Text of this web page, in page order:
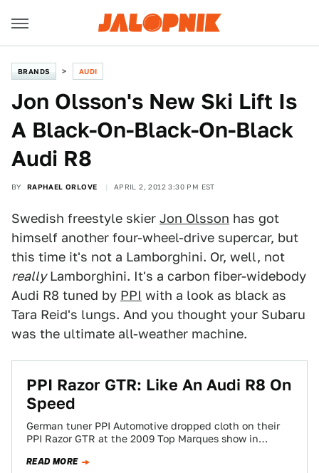
BRANDS AUDI
Jon Olsson's New Ski Lift Is
A Black-On-Black-On-Black
Audi R8
BY RAPHAEL ORLOVE APRIL 2, 2012 3:30 PM EST
Swedish freestyle skier Jon Olsson has got
himself another four-wheel-drive supercar, but
this time it's not a Lamborghini. Or, well, not
reallyLamborghini. It's a carbon fiber-widebody
Audi R8 tuned by PPI with a look as black as
Tara Reid's lungs. And you thought your Subaru
was the ultimate all-weather machine.
PPI Razor GTR: Like An Audi R8 On
Speed
German tuner PPI Automotive dropped cloth on their
PPI Razor GTR at the 2009 Top Marques show in
READ MORE